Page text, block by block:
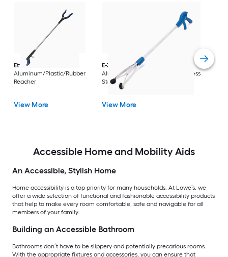
Ettore
Aluminum/Plastic/Rubber
Reacher
View More
E-Z Reacher
32-in
Aluminum/Plastic/Rubber/Stainless
Steel Reacher
View More
Accessible Home and Mobility Aids
An Accessible, Stylish Home
Home accessibility is a top priority for many households. At Lowe’s, we
offer a wide selection of functional and fashionable accessibility products
that help to make every room comfortable, safe and navigable for all
members of your family.
Building an Accessible Bathroom
Bathrooms don’t have to be slippery and potentially precarious rooms.
With the appropriate fixtures and accessories, you can ensure that